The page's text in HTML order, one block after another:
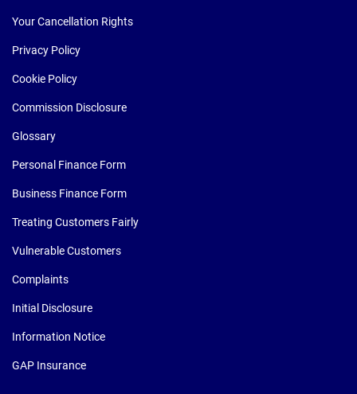
Your Cancellation Rights
Privacy Policy
Cookie Policy
Commission Disclosure
Glossary
Personal Finance Form
Business Finance Form
Treating Customers Fairly
Vulnerable Customers
Complaints
Initial Disclosure
Information Notice
GAP Insurance